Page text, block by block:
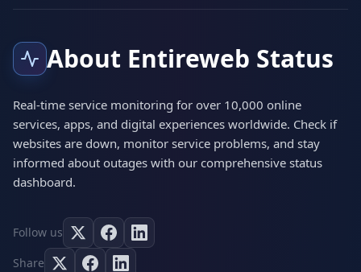
About Entireweb Status
Real-time service monitoring for over 10,000 online
services, apps, and digital experiences worldwide. Check if
websites are down, monitor service problems, and stay
informed about outages with our comprehensive status
dashboard.
Follow us
Share